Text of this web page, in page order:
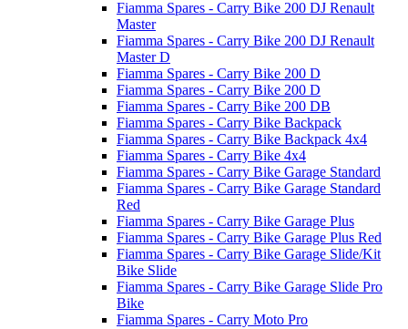
Fiamma Spares - Carry Bike 200 DJ Renault
Master
Fiamma Spares - Carry Bike 200 DJ Renault
Master D
Fiamma Spares - Carry Bike 200 D
Fiamma Spares - Carry Bike 200 D
Fiamma Spares - Carry Bike 200 DB
Fiamma Spares - Carry Bike Backpack
Fiamma Spares - Carry Bike Backpack 4x4
Fiamma Spares - Carry Bike 4x4
Fiamma Spares - Carry Bike Garage Standard
Fiamma Spares - Carry Bike Garage Standard
Red
Fiamma Spares - Carry Bike Garage Plus
Fiamma Spares - Carry Bike Garage Plus Red
Fiamma Spares - Carry Bike Garage Slide/Kit
Bike Slide
Fiamma Spares - Carry Bike Garage Slide Pro
Bike
Fiamma Spares - Carry Moto Pro